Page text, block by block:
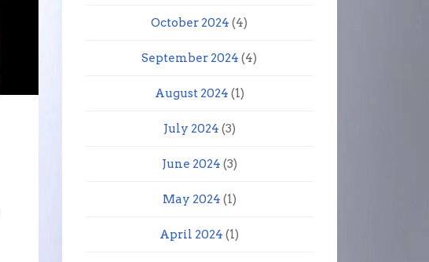
October 2024 (4)
September 2024 (4)
August 2024 (1)
July 2024 (3)
June 2024 (3)
May 2024 (1)
April 2024 (1)